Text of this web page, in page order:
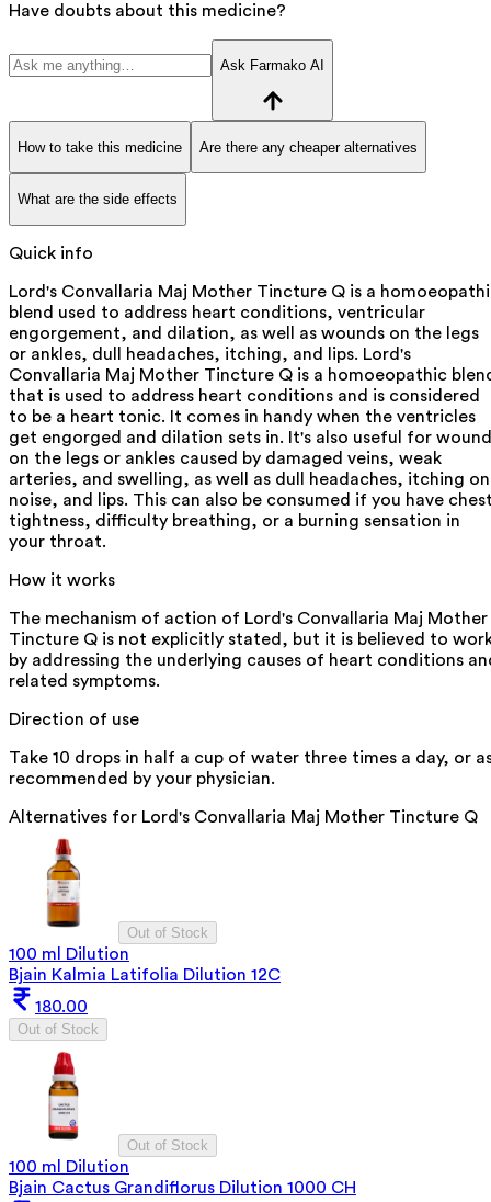
Have doubts about this medicine?
Ask Farmako AI
How to take this medicine Are there any cheaper alternatives
What are the side effects
Quick info
Lord's Convallaria Maj Mother Tincture Q is a
blend used to address heart conditions, ventricular
engorgement, and dilation, as well as wounds on the legs
or ankles, dull headaches, itching, and lips. Lord's
Convallaria Maj Mother Tincture Q is a homoeopathic
that is used to address heart conditions and is considered
to be a heart tonic. It comes in handy when the ventricles
get engorged and dilation sets in. It's also useful for
on the legs or ankles caused by damaged veins, weak
arteries, and swelling, as well as dull headaches, itching on
noise, and lips. This can also be consumed if you have
tightness, difficulty breathing, or a burning sensation in
your throat.
How it works
The mechanism of action of Lord's Convallaria Maj Mother
Tincture Q is not explicitly stated, but it is believed to
by addressing the underlying causes of heart conditions
related symptoms.
Direction of use
Take 10 drops in half a cup of water three times a day, or
recommended by your physician.
Alternatives for Lord's Convallaria Maj Mother Tincture Q
Out of Stock
100 ml Dilution
Bjain Kalmia Latifolia Dilution 12C
180.00
Out of Stock
Out of Stock
100 ml Dilution
Bjain Cactus Grandiflorus Dilution 1000 CH